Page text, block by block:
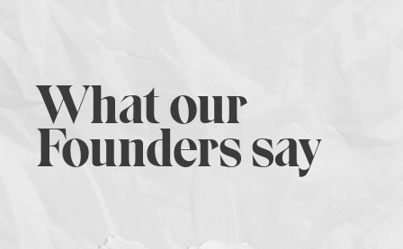
What our
Founders say